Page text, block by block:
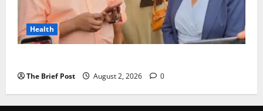
Health
The Brief Post August 2, 2026 0